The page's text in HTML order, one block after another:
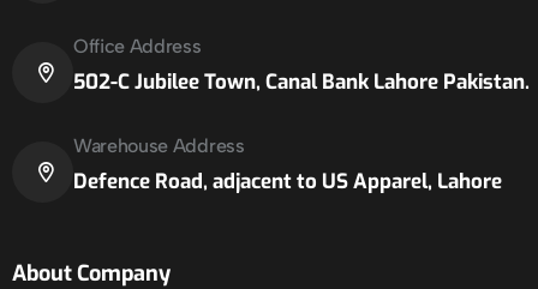
Office Address
502-C Jubilee Town, Canal Bank Lahore Pakistan.
Warehouse Address
Defence Road, adjacent to US Apparel, Lahore
About Company